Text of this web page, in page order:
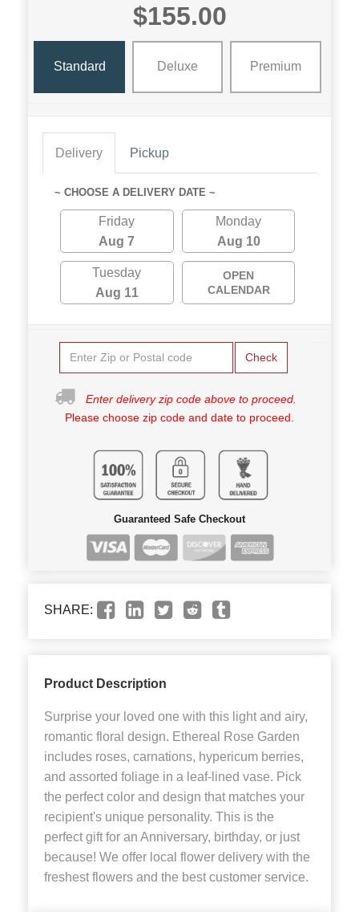
$155.00
Standard Deluxe Premium
Delivery Pickup
~ CHOOSE A DELIVERY DATE ~
Friday
Aug 7
Monday
Aug 10
Tuesday
Aug 11
OPEN
CALENDAR
Check
Enter delivery zip code above to proceed.
Please choose zip code and date to proceed.
Guaranteed Safe Checkout
SHARE:
Product Description
Surprise your loved one with this light and airy,
romantic floral design. Ethereal Rose Garden
includes roses, carnations, hypericum berries,
and assorted foliage in a leaf-lined vase. Pick
the perfect color and design that matches your
recipient's unique personality. This is the
perfect gift for an Anniversary, birthday, or just
because! We offer local flower delivery with the
freshest flowers and the best customer service.